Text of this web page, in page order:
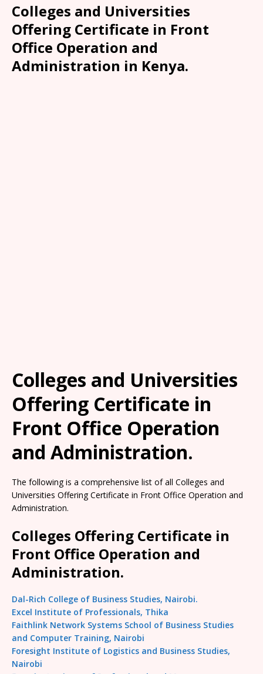
Colleges and Universities
Offering Certificate in Front
Office Operation and
Administration in Kenya.
Colleges and Universities
Offering Certificate in
Front Office Operation
and Administration.
The following is a comprehensive list of all Colleges and
Universities Offering Certificate in Front Office Operation and
Administration.
Colleges Offering Certificate in
Front Office Operation and
Administration.
Dal-Rich College of Business Studies, Nairobi.
Excel Institute of Professionals, Thika
Faithlink Network Systems School of Business Studies
and Computer Training, Nairobi
Foresight Institute of Logistics and Business Studies,
Nairobi